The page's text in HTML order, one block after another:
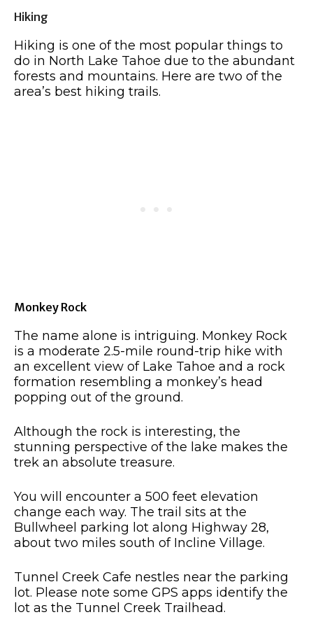
Hiking
Hiking is one of the most popular things to
do in North Lake Tahoe due to the abundant
forests and mountains. Here are two of the
area’s best hiking trails.
Monkey Rock
The name alone is intriguing. Monkey Rock
is a moderate 2.5-mile round-trip hike with
an excellent view of Lake Tahoe and a rock
formation resembling a monkey’s head
popping out of the ground.
Although the rock is interesting, the
stunning perspective of the lake makes the
trek an absolute treasure.
You will encounter a 500 feet elevation
change each way. The trail sits at the
Bullwheel parking lot along Highway 28,
about two miles south of Incline Village.
Tunnel Creek Cafe nestles near the parking
lot. Please note some GPS apps identify the
lot as the Tunnel Creek Trailhead.